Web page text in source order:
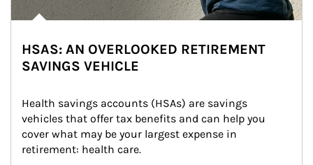
HSAS: AN OVERLOOKED RETIREMENT
SAVINGS VEHICLE
Health savings accounts (HSAs) are savings
vehicles that offer tax benefits and can help you
cover what may be your largest expense in
retirement: health care.